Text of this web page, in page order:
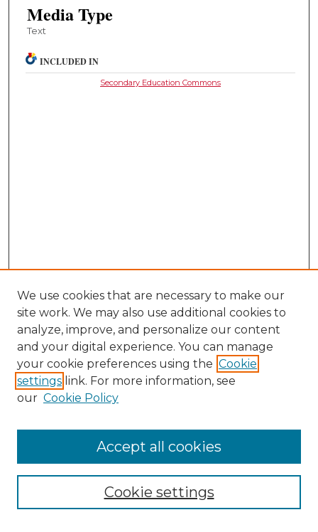
Media Type
Text
INCLUDED IN
Secondary Education Commons
Collections
We use cookies that are necessary to make our
site work. We may also use additional cookies to
analyze, improve, and personalize our content
and your digital experience. You can manage
your cookie preferences using the Cookie
settings link. For more information, see
our Cookie Policy
Cookie settings
Accept all cookies